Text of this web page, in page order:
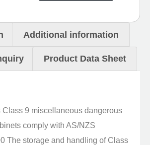
Additional information
Product Data Sheet
Class 9 miscellaneous dangerous
comply with AS/NZS
The storage and handling of Class